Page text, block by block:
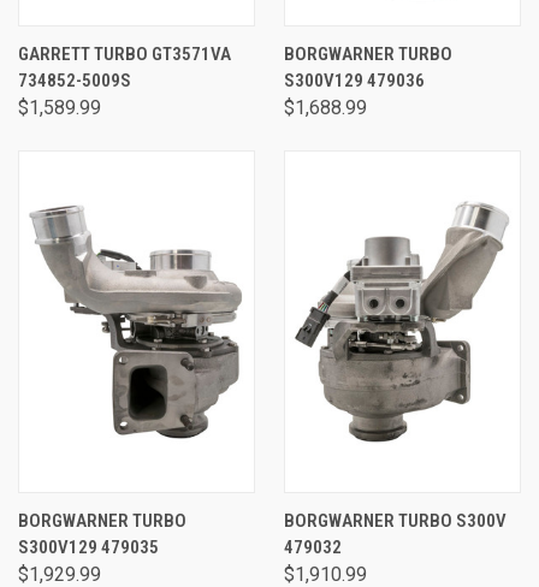
GARRETT TURBO GT3571VA
734852-5009S
$1,589.99
BORGWARNER TURBO
S300V129 479036
$1,688.99
BORGWARNER TURBO
S300V129 479035
$1,929.99
BORGWARNER TURBO S300V
479032
$1,910.99